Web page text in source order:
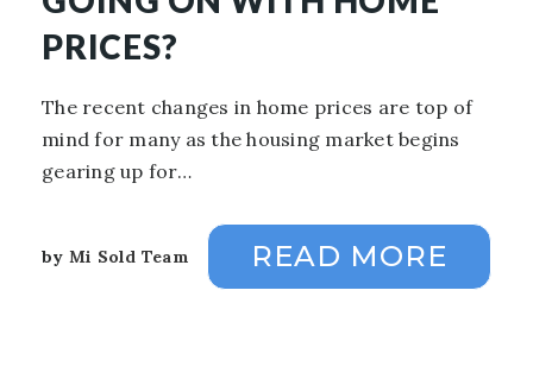
PRICES?
The recent changes in home prices are top of
mind for many as the housing market begins
gearing up for…
by Mi Sold Team READ MORE